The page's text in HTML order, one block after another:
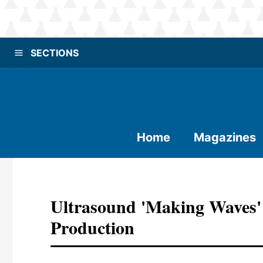
SECTIONS
Home Magazines
Ultrasound 'making
Production